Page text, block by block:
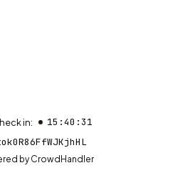
in: 15:40:31
byCrowdHandler(opens in new tab)